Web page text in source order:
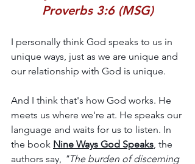
Proverbs 3:6 (MSG)
I personally think God speaks to us in
unique ways, just as we are unique and
our relationship with God is unique.
And I think that's how God works. He
meets us where we're at. He speaks our
language and waits for us to listen. In
the book Nine Ways God Speaks, the
authors say, "The burden of discerning